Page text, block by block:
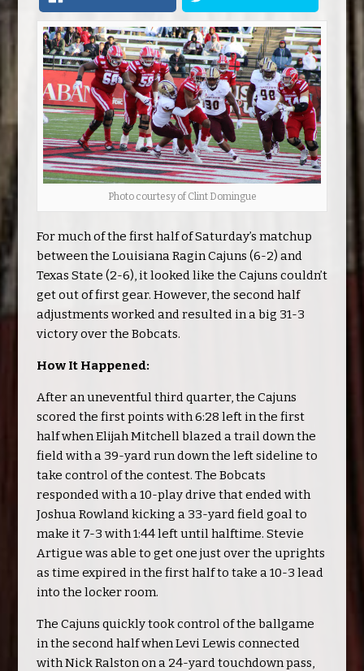
Photo courtesy of Clint Domingue
For much of the first half of Saturday’s matchup
between the Louisiana Ragin Cajuns (6-2) and
Texas State (2-6), it looked like the Cajuns couldn’t
get out of first gear. However, the second half
adjustments worked and resulted in a big 31-3
victory over the Bobcats.
How It Happened:
After an uneventful third quarter, the Cajuns
scored the first points with 6:28 left in the first
half when Elijah Mitchell blazed a trail down the
field with a 39-yard run down the left sideline to
take control of the contest. The Bobcats
responded with a 10-play drive that ended with
Joshua Rowland kicking a 33-yard field goal to
make it 7-3 with 1:44 left until halftime. Stevie
Artigue was able to get one just over the uprights
as time expired in the first half to take a 10-3 lead
into the locker room.
The Cajuns quickly took control of the ballgame
in the second half when Levi Lewis connected
with Nick Ralston on a 24-yard touchdown pass,